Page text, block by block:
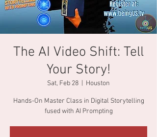
The AI Video Shift: Tell
Your Story!
Sat, Feb 28 Houston
Hands-On Master Class in Digital Storytelling
fused with AI Prompting